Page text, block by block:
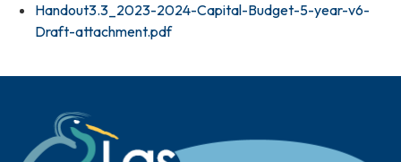
Handout3.3_2023-2024-Capital-Budget-5-year-v6-
Draft-attachment.pdf